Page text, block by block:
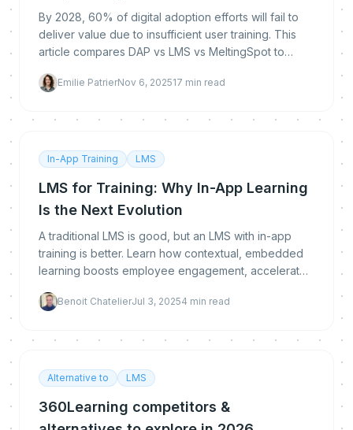
By 2028, 60% of digital adoption efforts will fail to
deliver value due to insufficient user training. This
article compares DAP vs LMS vs MeltingSpot to
Emilie PatrierNov 6, 202517 min read
In-App Training LMS
LMS for Training: Why In-App Learning
Is the Next Evolution
A traditional LMS is good, but an LMS with in-app
training is better. Learn how contextual, embedded
learning boosts employee engagement, accelerates
Benoit ChatelierJul 3, 20254 min read
Alternative to LMS
360Learning competitors &